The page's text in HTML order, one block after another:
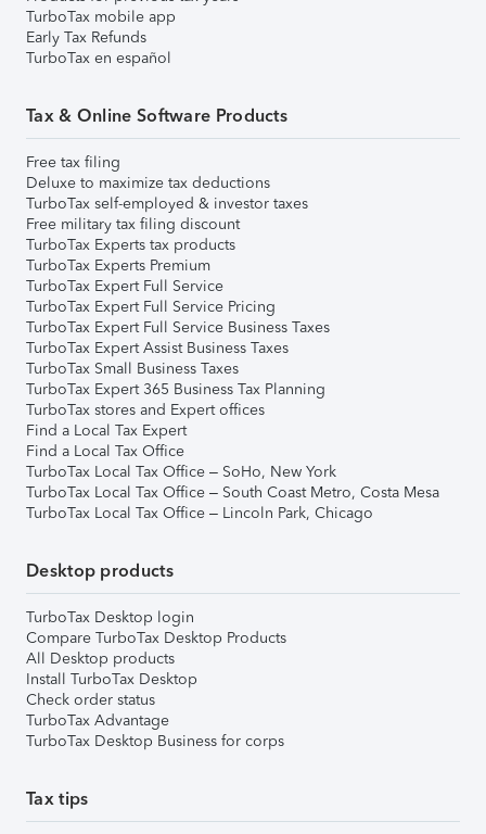
TurboTax mobile app
Early Tax Refunds
TurboTax en español
Tax & Online Software Products
Free tax filing
Deluxe to maximize tax deductions
TurboTax self-employed & investor taxes
Free military tax filing discount
TurboTax Experts tax products
TurboTax Experts Premium
TurboTax Expert Full Service
TurboTax Expert Full Service Pricing
TurboTax Expert Full Service Business Taxes
TurboTax Expert Assist Business Taxes
TurboTax Small Business Taxes
TurboTax Expert 365 Business Tax Planning
TurboTax stores and Expert offices
Find a Local Tax Expert
Find a Local Tax Office
TurboTax Local Tax Office – SoHo, New York
TurboTax Local Tax Office – South Coast Metro, Costa Mesa
TurboTax Local Tax Office – Lincoln Park, Chicago
Desktop products
TurboTax Desktop login
Compare TurboTax Desktop Products
All Desktop products
Install TurboTax Desktop
Check order status
TurboTax Advantage
TurboTax Desktop Business for corps
Tax tips